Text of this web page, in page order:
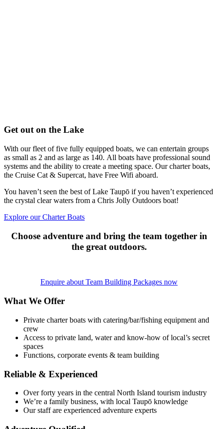
Get out on the Lake
With our fleet of five fully equipped boats, we can entertain groups
as small as 2 and as large as 140. All boats have professional sound
systems and the ability to create a meeting space. Our charter boats,
the Cruise Cat & Supercat, have Free Wifi aboard.
You haven’t seen the best of Lake Taupō if you haven’t experienced
the crystal clear waters from a Chris Jolly Outdoors boat!
Explore our Charter Boats
Choose adventure and bring the team together in
the great outdoors.
Enquire about Team Building Packages now
What We Offer
Private charter boats with catering/bar/fishing equipment and
crew
Access to private land, water and know-how of local’s secret
spaces
Functions, corporate events & team building
Reliable & Experienced
Over forty years in the central North Island tourism industry
We’re a family business, with local Taupō knowledge
Our staff are experienced adventure experts